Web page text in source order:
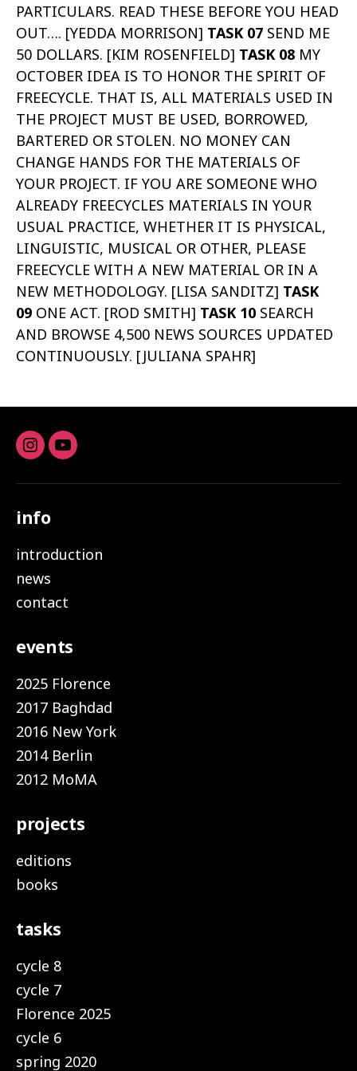
PARTICULARS. READ THESE BEFORE YOU HEAD
OUT…. [YEDDA MORRISON] TASK 07 SEND ME
50 DOLLARS. [KIM ROSENFIELD] TASK 08 MY
OCTOBER IDEA IS TO HONOR THE SPIRIT OF
FREECYCLE. THAT IS, ALL MATERIALS USED IN
THE PROJECT MUST BE USED, BORROWED,
BARTERED OR STOLEN. NO MONEY CAN
CHANGE HANDS FOR THE MATERIALS OF
YOUR PROJECT. IF YOU ARE SOMEONE WHO
ALREADY FREECYCLES MATERIALS IN YOUR
USUAL PRACTICE, WHETHER IT IS PHYSICAL,
LINGUISTIC, MUSICAL OR OTHER, PLEASE
FREECYCLE WITH A NEW MATERIAL OR IN A
NEW METHODOLOGY. [LISA SANDITZ] TASK
09 ONE ACT. [ROD SMITH] TASK 10 SEARCH
AND BROWSE 4,500 NEWS SOURCES UPDATED
CONTINUOUSLY. [JULIANA SPAHR]
Instagram
youtube
info
introduction
news
contact
events
2025 Florence
2017 Baghdad
2016 New York
2014 Berlin
2012 MoMA
projects
editions
books
tasks
cycle 8
cycle 7
Florence 2025
cycle 6
spring 2020